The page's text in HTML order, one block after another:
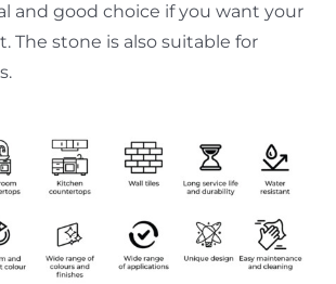
and good choice if you want your
The stone is also suitable for